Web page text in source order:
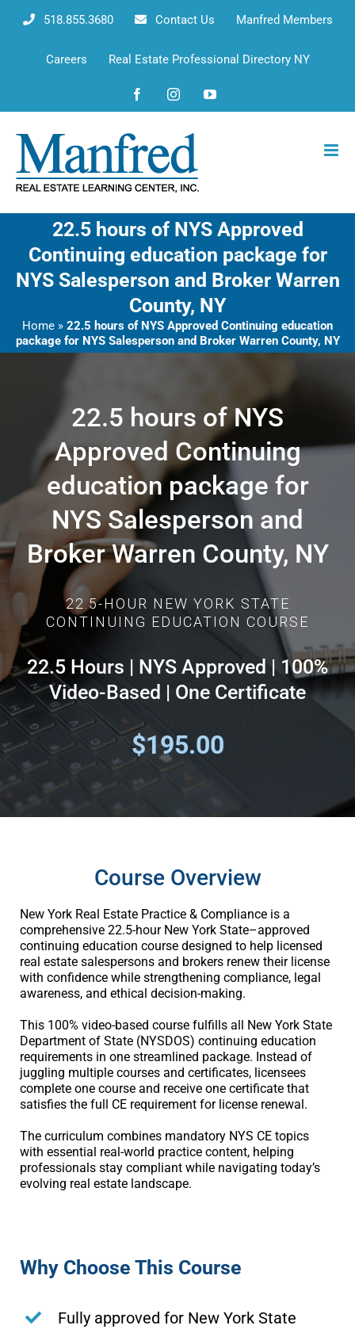
518.855.3680 Contact Us Manfred Members
Careers Real Estate Professional Directory NY
FacebookInstagramYouTube
22.5 hours of NYS Approved
Continuing education package for
NYS Salesperson and Broker Warren
County, NY
Home » 22.5 hours of NYS Approved Continuing education
package for NYS Salesperson and Broker Warren County, NY
22.5 hours of NYS
Approved Continuing
education package for
NYS Salesperson and
Broker Warren County, NY
22.5-HOUR NEW YORK STATE
CONTINUING EDUCATION COURSE
22.5 Hours | NYS Approved | 100%
Video-Based | One Certificate
$195.00
Course Overview
New York Real Estate Practice & Compliance is a
comprehensive 22.5-hour New York State–approved
continuing education course designed to help licensed
real estate salespersons and brokers renew their license
with confidence while strengthening compliance, legal
awareness, and ethical decision-making.
This 100% video-based course fulfills all New York State
Department of State (NYSDOS) continuing education
requirements in one streamlined package. Instead of
juggling multiple courses and certificates, licensees
complete one course and receive one certificate that
satisfies the full CE requirement for license renewal.
The curriculum combines mandatory NYS CE topics
with essential real-world practice content, helping
professionals stay compliant while navigating today’s
evolving real estate landscape.
Why Choose This Course
Fully approved for New York State